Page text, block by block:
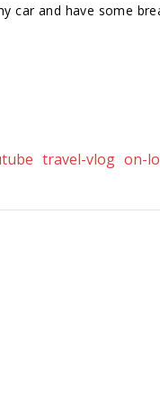
and have some
travel-vlog on-